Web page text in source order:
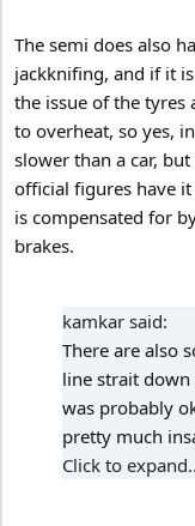
The semi does also
jackknifing, and if it
the issue of the tyres
to overheat, so yes,
slower than a car,
official figures have
is compensated for
brakes.
kamkar said:
There are also
line strait
was probably
pretty much
Click to